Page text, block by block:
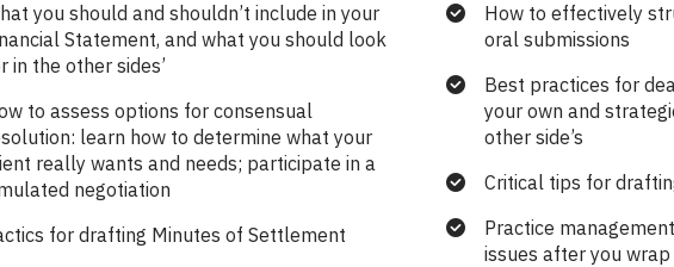
you should and shouldn’t include in your
Statement, and what you should look
in the other sides’
to assess options for consensual
learn how to determine what your
really wants and needs; participate in a
negotiation
for drafting Minutes of Settlement
How to effectively
oral submissions
Best practices for
your own and
other side’s
Critical tips for
Practice
issues after you